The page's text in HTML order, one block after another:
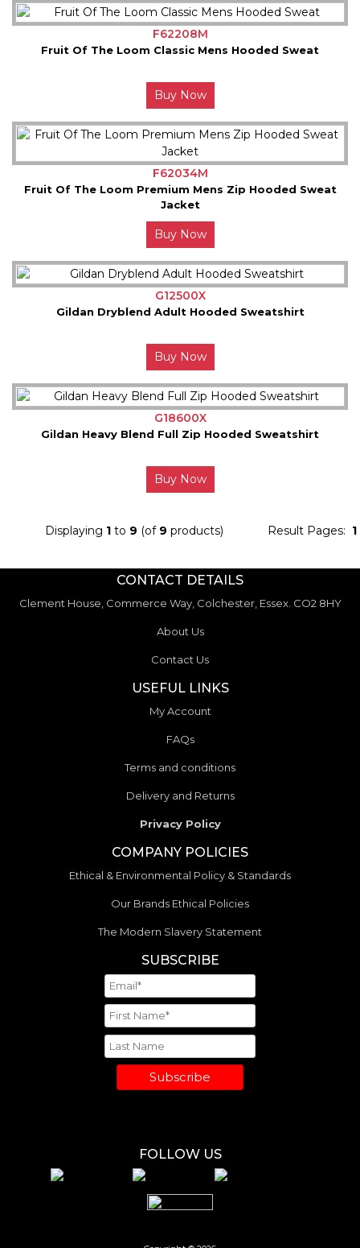
F62208M
Fruit Of The Loom Classic Mens Hooded Sweat
Buy Now
F62034M
Fruit Of The Loom Premium Mens Zip Hooded Sweat
Jacket
Buy Now
G12500X
Gildan Dryblend Adult Hooded Sweatshirt
Buy Now
G18600X
Gildan Heavy Blend Full Zip Hooded Sweatshirt
Buy Now
Result Pages: 1
Displaying 1to 9 (of 9 products)
CONTACT DETAILS
Clement House, Commerce Way, Colchester, Essex. CO2 8HY
About Us
Contact Us
USEFUL LINKS
My Account
FAQs
Terms and conditions
Delivery and Returns
Privacy Policy
COMPANY POLICIES
Ethical & Environmental Policy & Standards
Our Brands Ethical Policies
The Modern Slavery Statement
SUBSCRIBE
Subscribe
FOLLOW US